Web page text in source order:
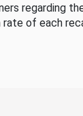
regarding
of each